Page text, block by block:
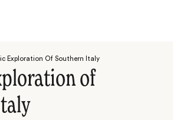
Exploration Of Southern Italy
of